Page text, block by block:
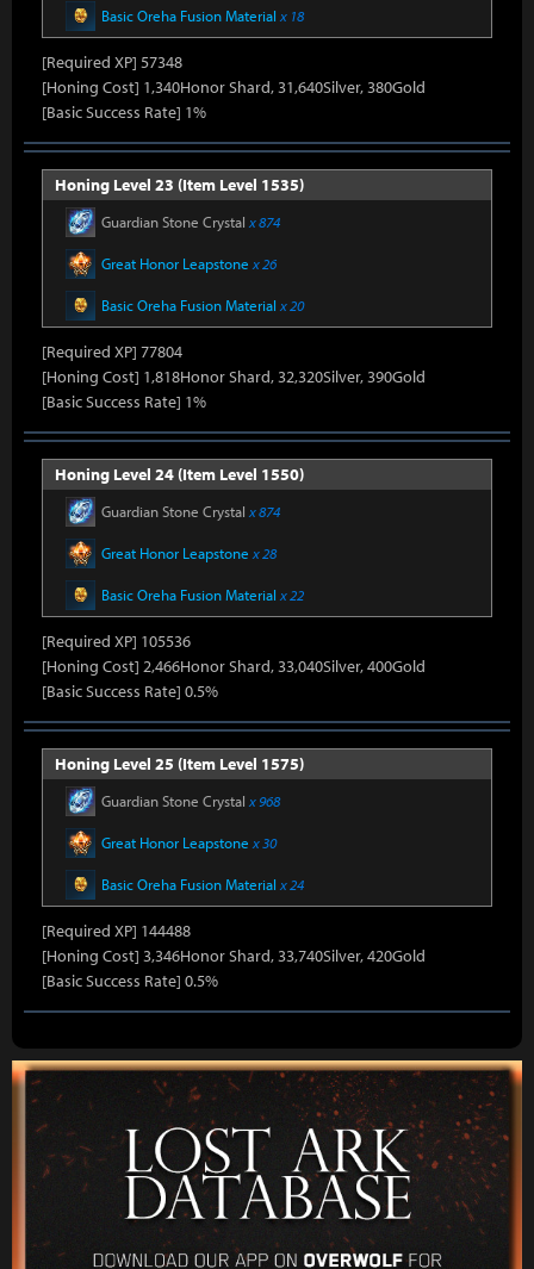
Basic Oreha Fusion Material x 18
[Required XP] 57348
[Honing Cost] 1,340Honor Shard, 31,640Silver, 380Gold
[Basic Success Rate] 1%
Honing Level 23 (Item Level 1535)
Guardian Stone Crystal x 874
Great Honor Leapstone x 26
Basic Oreha Fusion Material x 20
[Required XP] 77804
[Honing Cost] 1,818Honor Shard, 32,320Silver, 390Gold
[Basic Success Rate] 1%
Honing Level 24 (Item Level 1550)
Guardian Stone Crystal x 874
Great Honor Leapstone x 28
Basic Oreha Fusion Material x 22
[Required XP] 105536
[Honing Cost] 2,466Honor Shard, 33,040Silver, 400Gold
[Basic Success Rate] 0.5%
Honing Level 25 (Item Level 1575)
Guardian Stone Crystal x 968
Great Honor Leapstone x 30
Basic Oreha Fusion Material x 24
[Required XP] 144488
[Honing Cost] 3,346Honor Shard, 33,740Silver, 420Gold
[Basic Success Rate] 0.5%